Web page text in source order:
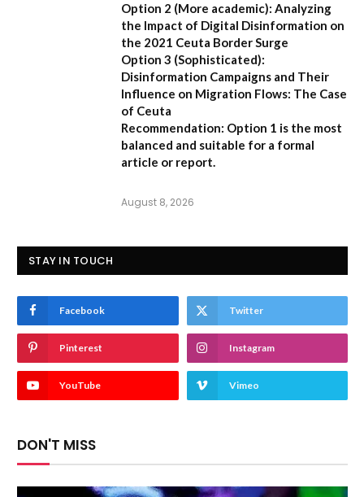
Option 2 (More academic): Analyzing
the Impact of Digital Disinformation on
the 2021 Ceuta Border Surge
Option 3 (Sophisticated):
Disinformation Campaigns and Their
Influence on Migration Flows: The Case
of Ceuta
Recommendation: Option 1 is the most
balanced and suitable for a formal
article or report.
August 8, 2026
STAY IN TOUCH
Facebook Twitter
Pinterest Instagram
YouTube Vimeo
DON'T MISS